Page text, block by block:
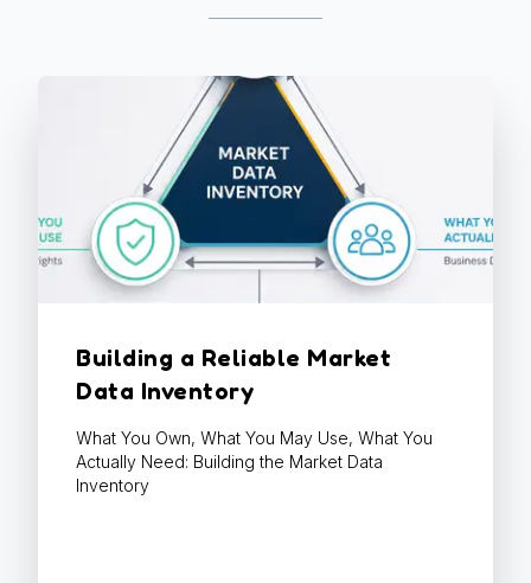
Building a Reliable Market
Data Inventory
What You Own, What You May Use, What You
Actually Need: Building the Market Data
Inventory